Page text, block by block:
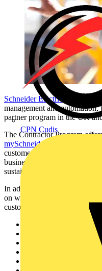
CPN Cudis
Schneider Electric
, the
management and
partner program in the UK
The Contractor Program
mySchneider portal
customer demands. It also
business as well as training to
sustainable solutions.
In addition to the above, it
on whether the contractor is a
customer:
Personalised news,
Advanced commercial
Digital platforms and
Training and education